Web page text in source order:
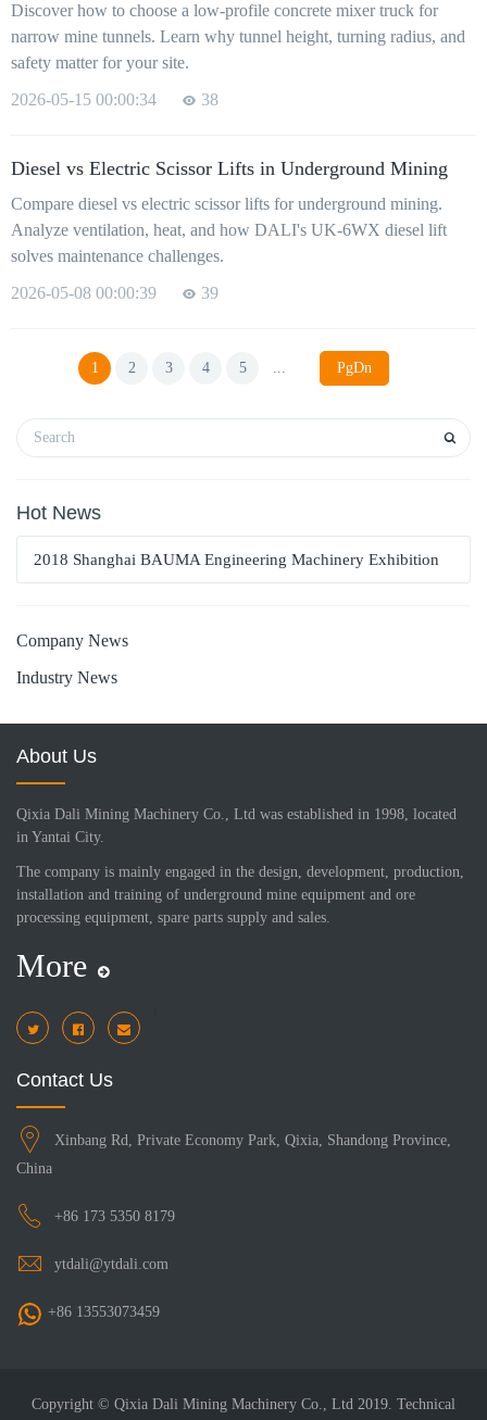
Discover how to choose a low-profile concrete mixer truck for
narrow mine tunnels. Learn why tunnel height, turning radius, and
safety matter for your site.
2026-05-15 00:00:34
38
Diesel vs Electric Scissor Lifts in Underground Mining
Compare diesel vs electric scissor lifts for underground mining.
Analyze ventilation, heat, and how DALI's UK-6WX diesel lift
solves maintenance challenges.
2026-05-08 00:00:39
39
1 2 3 4 5 ... PgDn
Hot News
2018 Shanghai BAUMA Engineering Machinery Exhibition
Company News
Industry News
About Us
Qixia Dali Mining Machinery Co., Ltd was established in 1998, located
in Yantai City.
The company is mainly engaged in the design, development, production,
installation and training of underground mine equipment and ore
processing equipment, spare parts supply and sales.
More
Contact Us
Xinbang Rd, Private Economy Park, Qixia, Shandong Province,
China
+86 173 5350 8179
ytdali@ytdali.com
+86 13553073459
Copyright © Qixia Dali Mining Machinery Co., Ltd 2019. Technical